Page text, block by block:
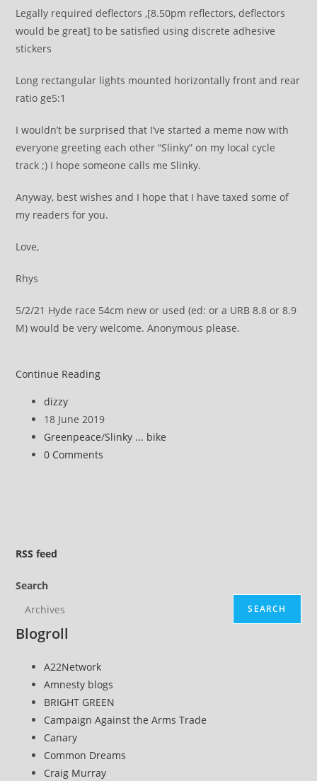
Legally required deflectors ,[8.50pm reflectors, deflectors
would be great] to be satisfied using discrete adhesive
stickers
Long rectangular lights mounted horizontally front and rear
ratio ge5:1
I wouldn’t be surprised that I’ve started a meme now with
everyone greeting each other “Slinky” on my local cycle
track ;) I hope someone calls me Slinky.
Anyway, best wishes and I hope that I have taxed some of
my readers for you.
Love,
Rhys
5/2/21 Hyde race 54cm new or used (ed: or a URB 8.8 or 8.9
M) would be very welcome. Anonymous please.
Continue ReadingGreenpeace
preview
of
the
Post
author:
dizzy
Post
published:
18 June 2019
Post
category:
Greenpeace/Slinky ... bike
Post
0 Comments
RSS feed
Search
SEARCH
Blogroll
A22Network
Amnesty blogs
BRIGHT GREEN
Campaign Against the Arms Trade
Canary
Common Dreams
Craig Murray